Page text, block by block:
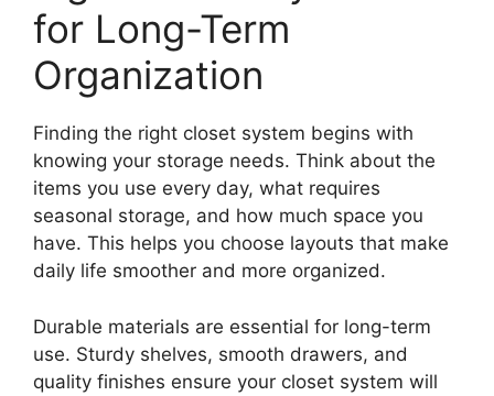
for Long-Term
Organization
Finding the right closet system begins with
knowing your storage needs. Think about the
items you use every day, what requires
seasonal storage, and how much space you
have. This helps you choose layouts that make
daily life smoother and more organized.
Durable materials are essential for long-term
use. Sturdy shelves, smooth drawers, and
quality finishes ensure your closet system will